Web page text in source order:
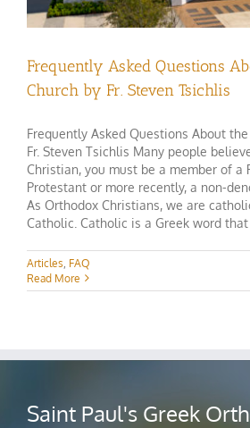
Frequently Asked Questions
Church by Fr. Steven Tsichlis
Frequently Asked Questions About
Fr. Steven Tsichlis Many people
Christian, you must be a member of a
Protestant or more recently, a non-
As Orthodox Christians, we are
Catholic. Catholic is a Greek word that
Articles FAQ
Read More
Saint Paul's Greek